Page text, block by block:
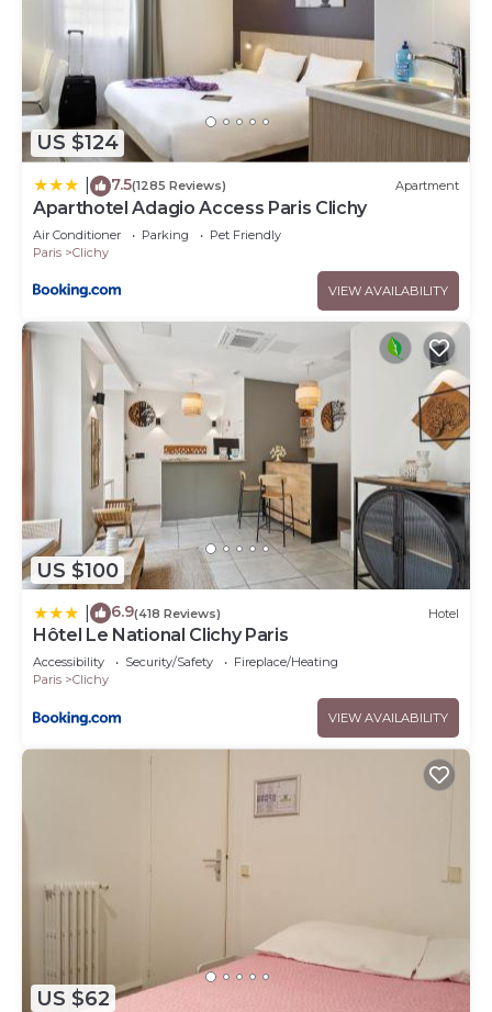
US $124
7.5(1285 Reviews) Apartment
Aparthotel Adagio Access Paris Clichy
Air Conditioner Parking
Pet Friendly
Paris
Clichy
VIEW AVAILABILITY
US $100
6.9(418 Reviews) Hotel
Hôtel Le National Clichy Paris
Accessibility Security/Safety
Fireplace/Heating
Paris
Clichy
VIEW AVAILABILITY
US $62